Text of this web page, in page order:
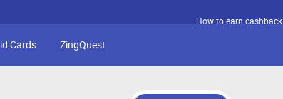
How to earn cashback
Cards ZingQuest